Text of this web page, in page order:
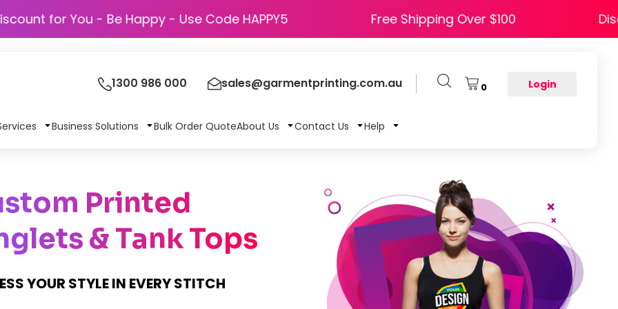
Discount for You - Be Happy - Use Code HAPPY5 Free Shipping Over $100
1300 986 000 sales@garmentprinting.com.au 0 Login
Business Solutions Bulk Order QuoteAbout Us Contact Us Help
Printed
& Tank Tops
YOUR STYLE IN EVERY STITCH